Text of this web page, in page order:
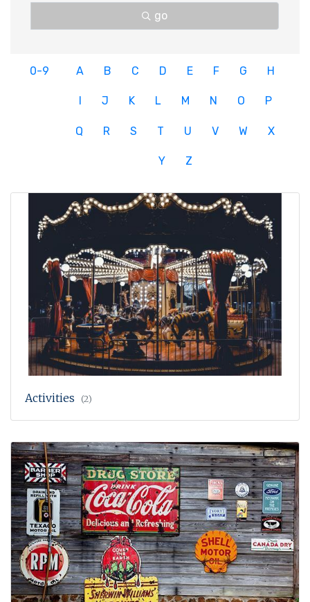
go
0-9 A B C D E F G H
J K L M N O P
Q R S T U V W X
Y Z
Activities (2)